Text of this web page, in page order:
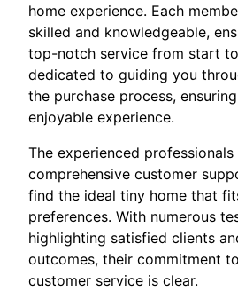
home experience. Each
skilled and knowledgeable,
top-notch service from start
dedicated to guiding you
the purchase process,
enjoyable experience.
The experienced
comprehensive customer
find the ideal tiny home that
preferences. With numerous
highlighting satisfied clients
outcomes, their commitment
customer service is clear.